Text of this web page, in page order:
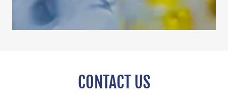
CONTACT US